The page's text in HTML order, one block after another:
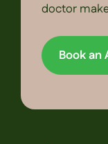
doctor
Book